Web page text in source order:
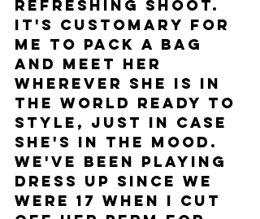
refreshing shoot.
It's customary for
me to pack a bag
and meet her
wherever she is in
the world ready to
style, just in case
she's in the mood.
We've been playing
dress up since we
were 17 when I cut